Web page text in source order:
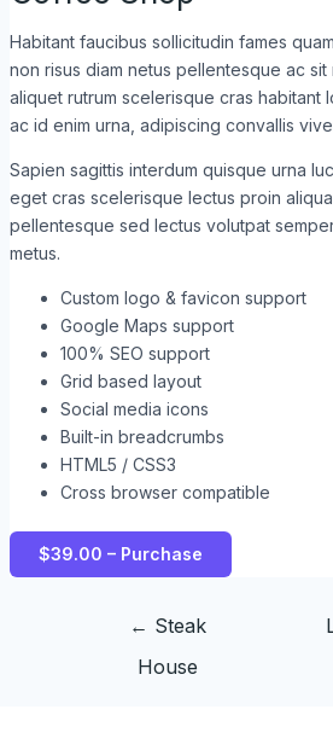
Habitant faucibus sollicitudin fames
non risus diam netus pellentesque ac sit
aliquet rutrum scelerisque cras habitant
ac id enim urna, adipiscing convallis
Sapien sagittis interdum quisque urna
eget cras scelerisque lectus proin
pellentesque sed lectus volutpat
metus.
Custom logo & favicon support
Google Maps support
100% SEO support
Grid based layout
Social media icons
Built-in breadcrumbs
HTML5 / CSS3
Cross browser compatible
$39.00 – Purchase
← Steak
House